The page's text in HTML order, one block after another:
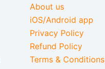
About us
iOS/Android app
Privacy Policy
Refund Policy
Terms & Conditions